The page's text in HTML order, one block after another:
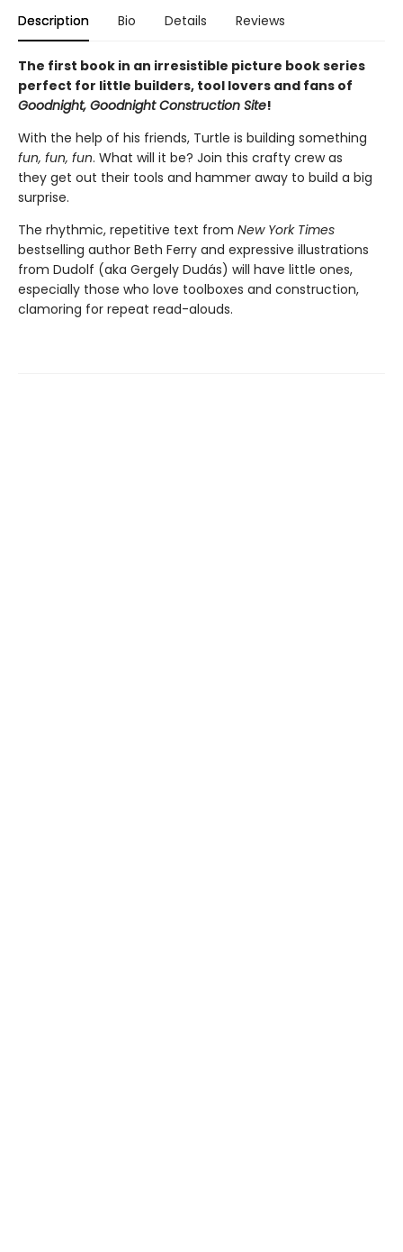
Description Bio Details Reviews
The first book in an irresistible picture book series
perfect for little builders, tool lovers and fans of
Goodnight, Goodnight Construction Site!
With the help of his friends, Turtle is building something
fun, fun, fun. What will it be? Join this crafty crew as
they get out their tools and hammer away to build a big
surprise.
The rhythmic, repetitive text from New York Times
bestselling author Beth Ferry and expressive illustrations
from Dudolf (aka Gergely Dudás) will have little ones,
especially those who love toolboxes and construction,
clamoring for repeat read-alouds.